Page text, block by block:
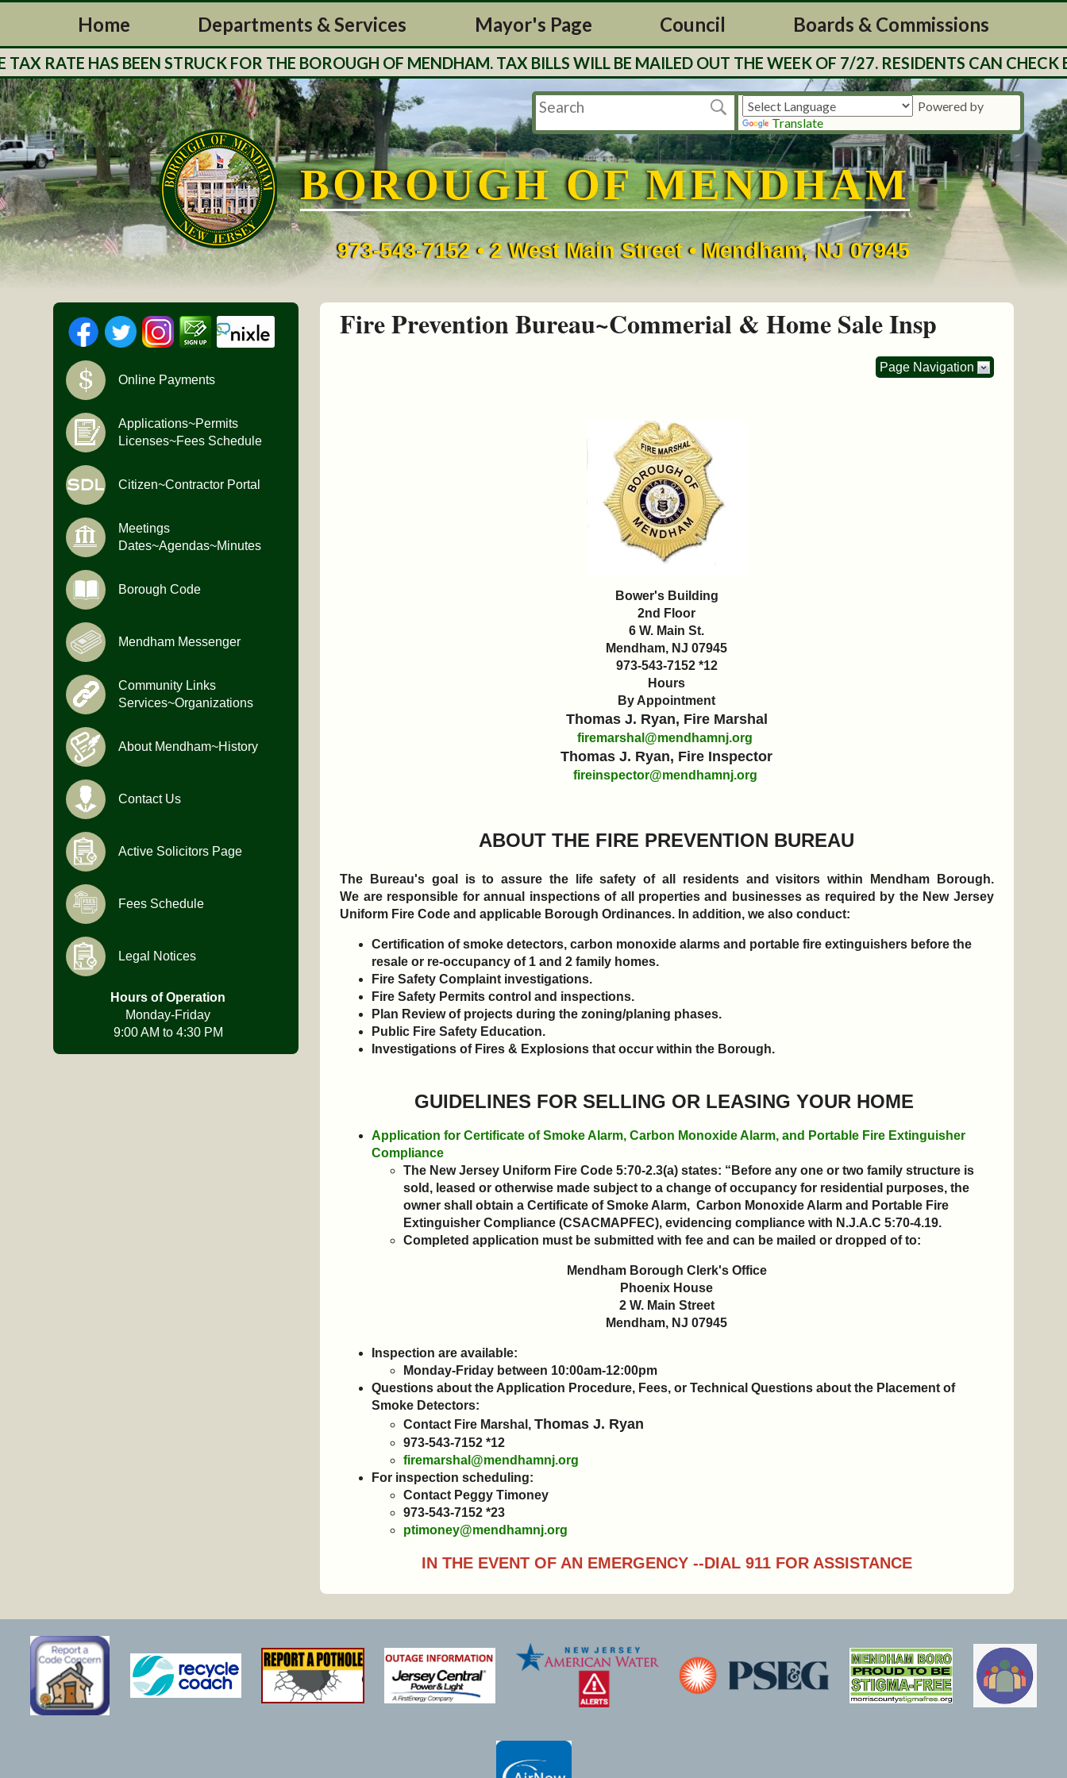
Home Departments & Services Mayor's Page Council Boards & Commissions
HAS BEEN STRUCK FOR THE BOROUGH OF MENDHAM. TAX BILLS WILL BE MAILED OUT THE WEEK OF 7/27. RESIDENTS CAN CHECK
Powered by
Translate
BOROUGH OF MENDHAM
973-543-7152 • 2 West Main Street • Mendham, NJ 07945
Fire Prevention Bureau~Commerial & Home Sale Insp
Page Navigation
Bower's Building
2nd Floor
6 W. Main St.
Mendham, NJ 07945
973-543-7152 *12
Hours
By Appointment
Thomas J. Ryan, Fire Marshal
firemarshal@mendhamnj.org
Thomas J. Ryan, Fire Inspector
fireinspector@mendhamnj.org
ABOUT THE FIRE PREVENTION BUREAU
The Bureau's goal is to assure the life safety of all residents and visitors within Mendham Borough.
We are responsible for annual inspections of all properties and businesses as required by the New Jersey
Uniform Fire Code and applicable Borough Ordinances. In addition, we also conduct:
Certification of smoke detectors, carbon monoxide alarms and portable fire extinguishers before the
resale or re-occupancy of 1 and 2 family homes.
Fire Safety Complaint investigations.
Fire Safety Permits control and inspections.
Plan Review of projects during the zoning/planing phases.
Public Fire Safety Education.
Investigations of Fires & Explosions that occur within the Borough.
GUIDELINES FOR SELLING OR LEASING YOUR HOME
Application for Certificate of Smoke Alarm, Carbon Monoxide Alarm, and Portable Fire Extinguisher
Compliance
The New Jersey Uniform Fire Code 5:70-2.3(a) states: “Before any one or two family structure is
sold, leased or otherwise made subject to a change of occupancy for residential purposes, the
owner shall obtain a Certificate of Smoke Alarm, Carbon Monoxide Alarm and Portable Fire
Extinguisher Compliance (CSACMAPFEC), evidencing compliance with N.J.A.C 5:70-4.19.
Completed application must be submitted with fee and can be mailed or dropped of to:
Mendham Borough Clerk's Office
Phoenix House
2 W. Main Street
Mendham, NJ 07945
Inspection are available:
Monday-Friday between 10:00am-12:00pm
Questions about the Application Procedure, Fees, orTechnical Questions about the Placement of
Smoke Detectors:
Contact Fire Marshal,Thomas J. Ryan
973-543-7152 *12
firemarshal@mendhamnj.org
For inspection scheduling:
Contact Peggy Timoney
973-543-7152 *23
ptimoney@mendhamnj.org
IN THE EVENT OF AN EMERGENCY --DIAL 911 FOR ASSISTANCE
Online Payments
Applications~Permits
Licenses~Fees Schedule
Citizen~Contractor Portal
Meetings
Dates~Agendas~Minutes
Borough Code
Mendham Messenger
Community Links
Services~Organizations
About Mendham~History
Contact Us
Active Solicitors Page
Fees Schedule
Legal Notices
Hours of Operation
Monday-Friday
9:00 AM to 4:30 PM